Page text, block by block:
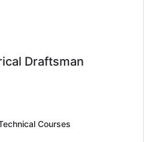
Draftsman
Courses